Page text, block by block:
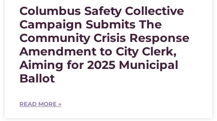
Columbus Safety Collective
Campaign Submits The
Community Crisis Response
Amendment to City Clerk,
Aiming for 2025 Municipal
Ballot
READ MORE »